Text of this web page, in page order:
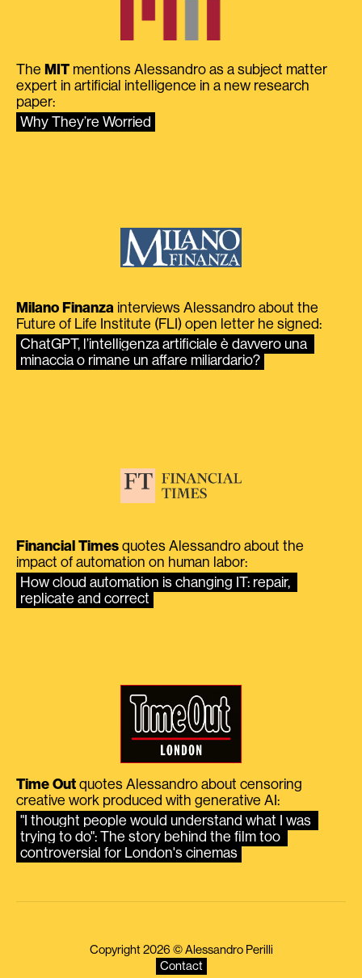
The MIT mentions Alessandro as a subject matter
expert in artificial intelligence in a new research
paper:
Why They’re Worried
Milano Finanza interviews Alessandro about the
Future of Life Institute (FLI) open letter he signed:
ChatGPT, l’intelligenza artificiale è davvero una
minaccia o rimane un affare miliardario?
Financial Times quotes Alessandro about the
impact of automation on human labor:
How cloud automation is changing IT: repair,
replicate and correct
Time Out quotes Alessandro about censoring
creative work produced with generative AI:
"I thought people would understand what I was
trying to do": The story behind the film too
controversial for London's cinemas
Copyright 2026 © Alessandro Perilli
Contact